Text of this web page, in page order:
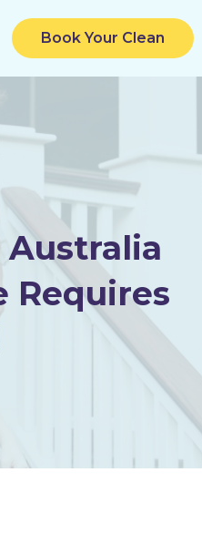
Book Your Clean
Australia
Requires